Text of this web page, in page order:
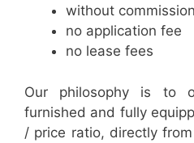
without commission
no application fee
no lease fees
Our philosophy is to
furnished and fully
/ price ratio, directly